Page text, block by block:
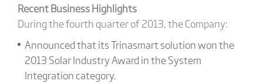
Recent Business Highlights
During the fourth quarter of 2013, the Company:
Announced that its Trinasmart solution won the
2013 Solar Industry Award in the System
Integration category.